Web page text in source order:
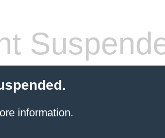
information.